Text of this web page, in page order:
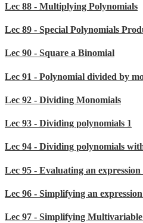
Lec 88 - Multiplying Polynomials
Lec 89 - Special Polynomials
Lec 90 - Square a Binomial
Lec 91 - Polynomial divided by
Lec 92 - Dividing Monomials
Lec 93 - Dividing polynomials 1
Lec 94 - Dividing polynomials
Lec 95 - Evaluating an
Lec 96 - Simplifying an
Lec 97 - Simplifying